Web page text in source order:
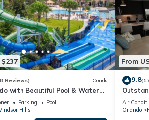
$237
Reviews) Condo
with Beautiful Pool & Water
to Disney Worlds Front Gate
Parking
Pool
Hills
From
9.8
even a
Air
Orlando